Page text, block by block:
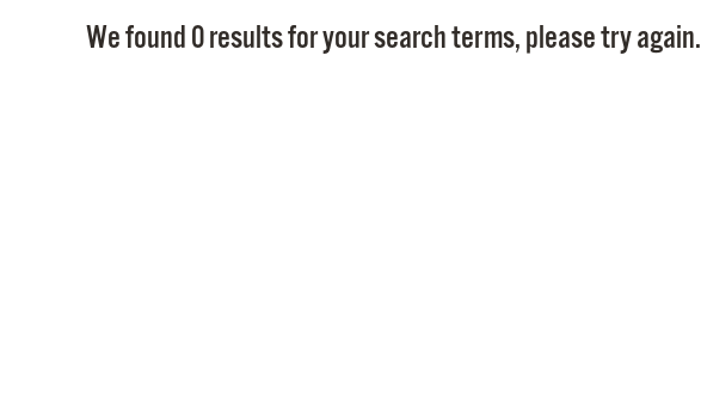
We found 0 results for your search terms, please try again.